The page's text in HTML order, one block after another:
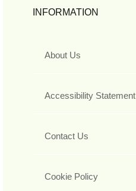
INFORMATION
About Us
Accessibility Statement
Contact Us
Cookie Policy